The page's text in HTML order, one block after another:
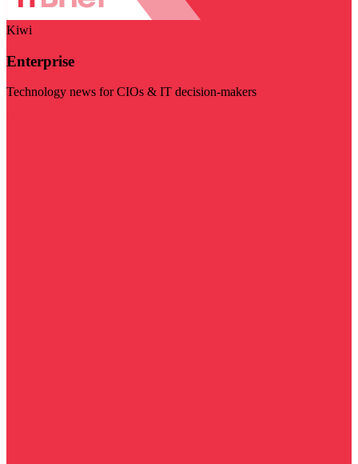
Kiwi
Enterprise
Technology news for CIOs & IT decision-makers